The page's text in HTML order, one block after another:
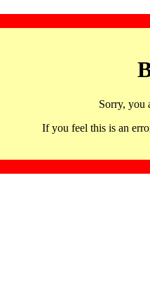
Sorry, you
If you feel this is an